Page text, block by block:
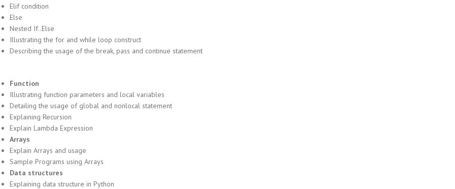
Elif condition
Else
Nested If..Else
Illustrating the for and while loop construct
Describing the usage of the break, pass and continue statement
Function
Illustrating function parameters and local variables
Detailing the usage of global and nonlocal statement
Explaining Recursion
Explain Lambda Expression
Arrays
Explain Arrays and usage
Sample Programs using Arrays
Data structures
Explaining data structure in Python